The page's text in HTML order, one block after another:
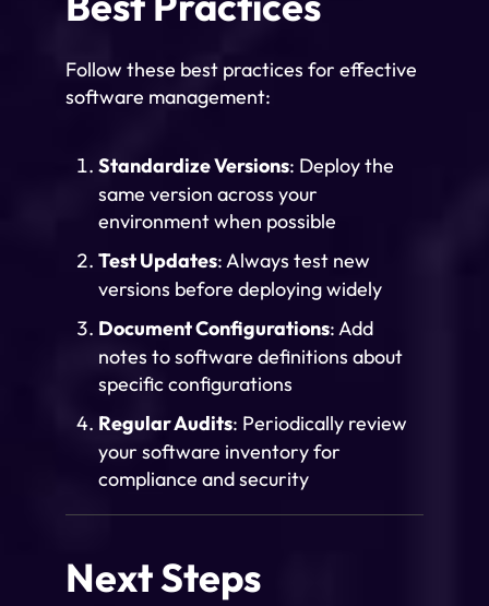
Follow these best practices for effective
software management:
Standardize Versions: Deploy the
same version across your
environment when possible
Test Updates: Always test new
versions before deploying widely
Document Configurations: Add
notes to software definitions about
specific configurations
Regular Audits: Periodically review
your software inventory for
compliance and security
Next Steps